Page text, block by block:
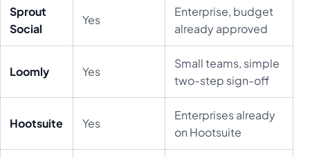
Sprout
Social
Yes
Enterprise, budget
already approved
Loomly Yes
Small teams, simple
two-step sign-off
Hootsuite Yes
Enterprises already
on Hootsuite